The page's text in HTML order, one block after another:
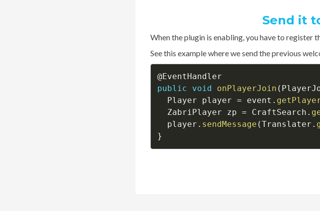
Send it
When the plugin is enabling, you have to register
See this example where we send the previous
@EventHandler
public
void onPlayerJoin (
  Player player
= event .
  ZabriPlayer zp
= CraftSearch .
  player
. sendMessage (Translater .
}